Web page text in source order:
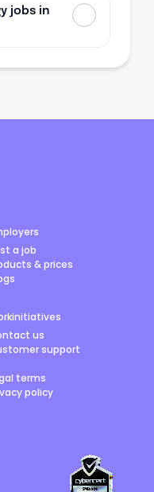
jobs in
a job
& prices
us
support
terms
policy